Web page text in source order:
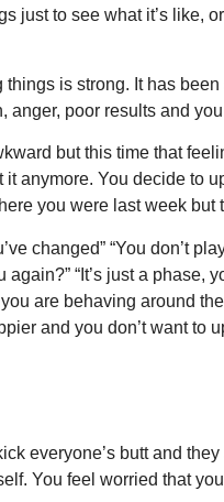
just to see what it’s like,
is strong. It has
anger, poor results and
but this time that
anymore. You decide to
you were last week
changed” “You don’t
“It’s just a
are behaving around
and you don’t want to
everyone’s butt and
You feel worried that